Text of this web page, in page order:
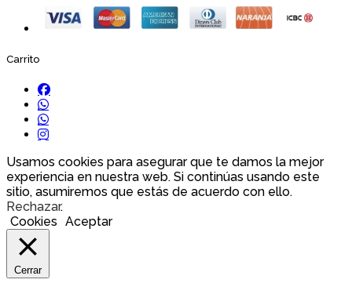
Carrito
Usamos cookies para asegurar que te damos la mejor
experiencia en nuestra web. Si continúas usando este
sitio, asumiremos que estás de acuerdo con ello.
Rechazar.
Cookies Aceptar
Cerrar